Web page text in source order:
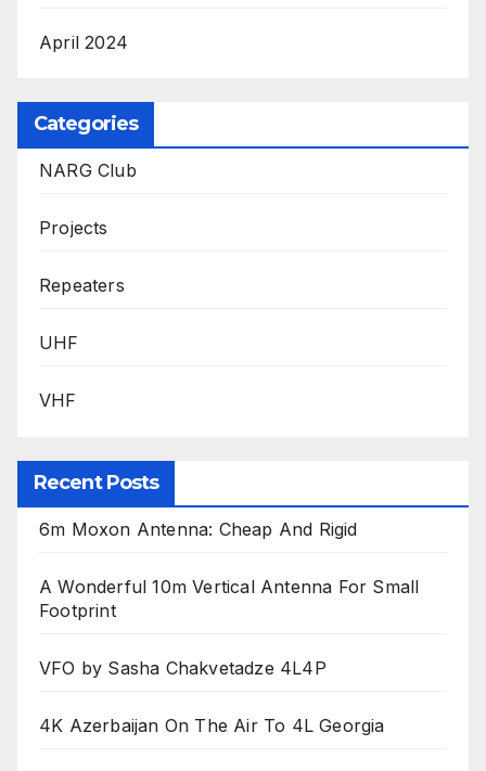
April 2024
Categories
NARG Club
Projects
Repeaters
UHF
VHF
Recent Posts
6m Moxon Antenna: Cheap And Rigid
A Wonderful 10m Vertical Antenna For Small
Footprint
VFO by Sasha Chakvetadze 4L4P
4K Azerbaijan On The Air To 4L Georgia